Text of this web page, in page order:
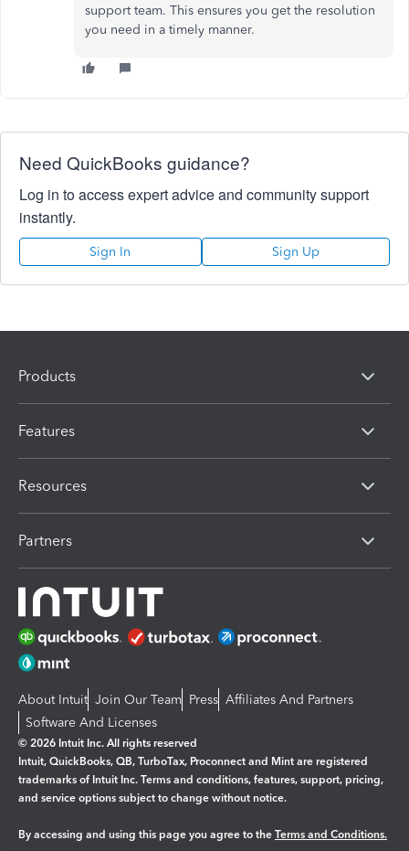
support team. This ensures you get the resolution
you need in a timely manner.
Need QuickBooks guidance?
Log in to access expert advice and community support
instantly.
Sign In Sign Up
Products
Features
Resources
Partners
About Intuit Join Our Team Press Affiliates And Partners
Software And Licenses
© 2026 Intuit Inc. All rights reserved
Intuit, QuickBooks, QB, TurboTax, Proconnect and Mint are registered
trademarks of Intuit Inc. Terms and conditions, features, support, pricing,
and service options subject to change without notice.
By accessing and using this page you agree to the Terms and Conditions.